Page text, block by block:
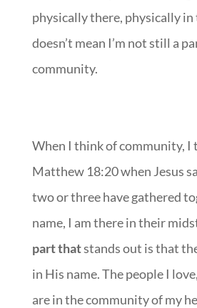
physically there, physically
doesn’t mean I’m not still a
community.
When I think of community, I
Matthew 18:20 when Jesus
two or three have gathered
name, I am there in their
part thatstands out is that
in His name. The people I
are in the community of my